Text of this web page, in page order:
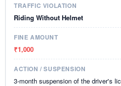
Riding Without Helmet
₹1,000
3-month suspension of the driver's